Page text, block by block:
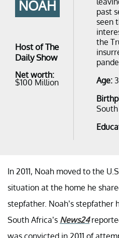
NOAH
Host of The
Daily Show
Net worth:
$100 Million
past
seen
the
Age:
In 2011, Noah moved to the
situation at the home he
stepfather. Noah’s stepfather
South Africa’s News24
was convicted in 2011 of